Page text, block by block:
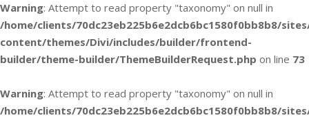
Warning: Attempt to read property "taxonomy" on null in
/home/clients/70dc23eb225b6e2dcb6bc1580f0bb8b8/
content/themes/Divi/includes/builder/frontend-
builder/theme-builder/ThemeBuilderRequest.php on line 73
Warning: Attempt to read property "taxonomy" on null in
/home/clients/70dc23eb225b6e2dcb6bc1580f0bb8b8/